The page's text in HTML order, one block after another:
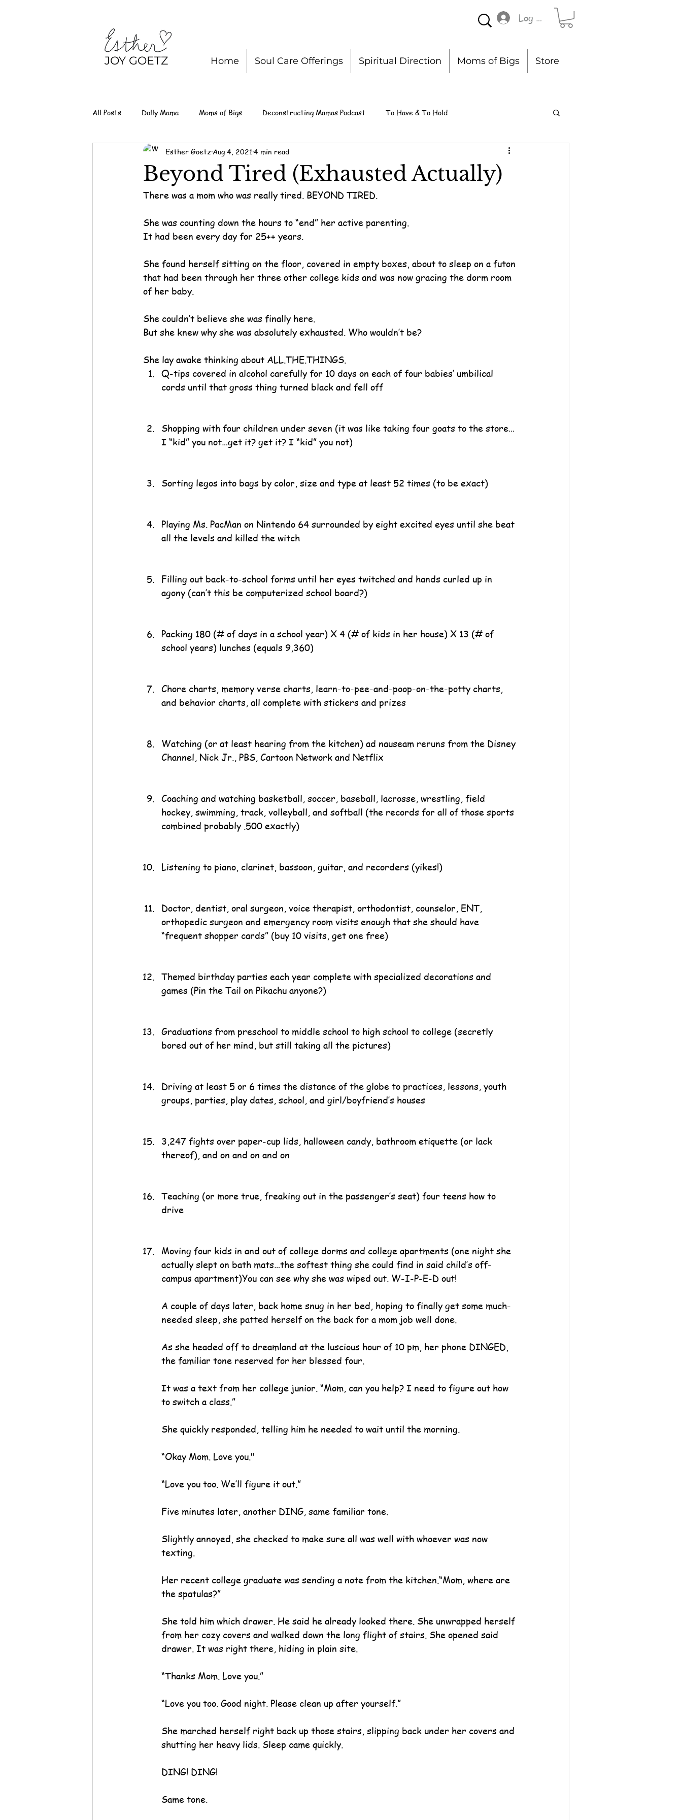
JOY GOETZ
Log In
Home Soul Care Offerings Spiritual Direction Moms of Bigs Store
All Posts Dolly Mama Moms of Bigs Deconstructing Mamas Podcast To Have & To Hold
Beyond Tired (Exhausted Actually)
Esther Goetz Aug 4, 2021 4 min read
There was a mom who was really tired. BEYOND TIRED.
She was counting down the hours to “end” her active parenting.
It had been every day for 25++ years.
She found herself sitting on the floor, covered in empty boxes, about to sleep on a futon
that had been through her three other college kids and was now gracing the dorm room
of her baby.
She couldn’t believe she was finally here.
But she knew why she was absolutely exhausted. Who wouldn’t be?
She lay awake thinking about ALL.THE.THINGS.
Q-tips covered in alcohol carefully for 10 days on each of four babies’ umbilical
cords until that gross thing turned black and fell off
Shopping with four children under seven (it was like taking four goats to the store…
I “kid” you not…get it? get it? I “kid” you not)
Sorting legos into bags by color, size and type at least 52 times (to be exact)
Playing Ms. PacMan on Nintendo 64 surrounded by eight excited eyes until she beat
all the levels and killed the witch
Filling out back-to-school forms until her eyes twitched and hands curled up in
agony (can’t this be computerized school board?)
Packing 180 (# of days in a school year) X 4 (# of kids in her house) X 13 (# of
school years) lunches (equals 9,360)
Chore charts, memory verse charts, learn-to-pee-and-poop-on-the-potty charts,
and behavior charts, all complete with stickers and prizes
Watching (or at least hearing from the kitchen) ad nauseam reruns from the Disney
Channel, Nick Jr., PBS, Cartoon Network and Netflix
Coaching and watching basketball, soccer, baseball, lacrosse, wrestling, field
hockey, swimming, track, volleyball, and softball (the records for all of those sports
combined probably .500 exactly)
Listening to piano, clarinet, bassoon, guitar, and recorders (yikes!)
Doctor, dentist, oral surgeon, voice therapist, orthodontist, counselor, ENT,
orthopedic surgeon and emergency room visits enough that she should have
“frequent shopper cards” (buy 10 visits, get one free)
Themed birthday parties each year complete with specialized decorations and
games (Pin the Tail on Pikachu anyone?)
Graduations from preschool to middle school to high school to college (secretly
bored out of her mind, but still taking all the pictures)
Driving at least 5 or 6 times the distance of the globe to practices, lessons, youth
groups, parties, play dates, school, and girl/boyfriend’s houses
3,247 fights over paper-cup lids, halloween candy, bathroom etiquette (or lack
thereof), and on and on and on
Teaching (or more true, freaking out in the passenger’s seat) four teens how to
drive
Moving four kids in and out of college dorms and college apartments (one night she
actually slept on bath mats…the softest thing she could find in said child’s off-
campus apartment)You can see why she was wiped out. W-I-P-E-D out!
A couple of days later, back home snug in her bed, hoping to finally get some much-
needed sleep, she patted herself on the back for a mom job well done.
As she headed off to dreamland at the luscious hour of 10 pm, her phone DINGED,
the familiar tone reserved for her blessed four.
It was a text from her college junior. “Mom, can you help? I need to figure out how
to switch a class.”
She quickly responded, telling him he needed to wait until the morning.
“Okay Mom. Love you."
“Love you too. We’ll figure it out.”
Five minutes later, another DING, same familiar tone.
Slightly annoyed, she checked to make sure all was well with whoever was now
texting.
Her recent college graduate was sending a note from the kitchen.“Mom, where are
the spatulas?”
She told him which drawer. He said he already looked there. She unwrapped herself
from her cozy covers and walked down the long flight of stairs. She opened said
drawer. It was right there, hiding in plain site.
“Thanks Mom. Love you.”
“Love you too. Good night. Please clean up after yourself.”
She marched herself right back up those stairs, slipping back under her covers and
shutting her heavy lids. Sleep came quickly.
DING! DING!
Same tone.